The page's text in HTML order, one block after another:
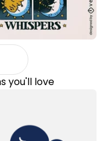
you'll love